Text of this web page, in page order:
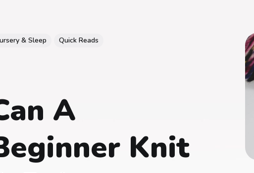
& Sleep Quick Reads
A
Knit